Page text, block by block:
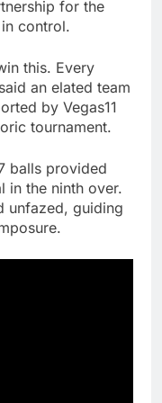
for the
control.
this. Every
an elated team
by Vegas11
tournament.
balls provided
in the ninth over.
unfazed, guiding